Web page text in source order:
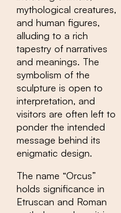
mythological creatures,
and human figures,
alluding to a rich
tapestry of narratives
and meanings. The
symbolism of the
sculpture is open to
interpretation, and
visitors are often left to
ponder the intended
message behind its
enigmatic design.
The name “Orcus”
holds significance in
Etruscan and Roman